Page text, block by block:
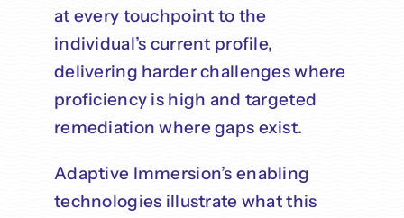
at every touchpoint to the
individual’s current profile,
delivering harder challenges where
proficiency is high and targeted
remediation where gaps exist.
Adaptive Immersion’s enabling
technologies illustrate what this